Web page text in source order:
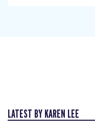
LATEST BY KAREN LEE